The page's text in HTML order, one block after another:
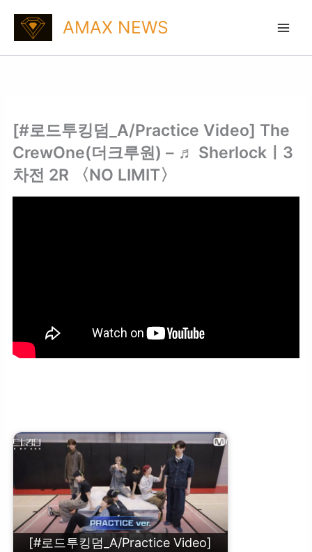
content
AMAX NEWS
[#로드투킹덤_A/Practice Video] The
CrewOne(더크루원) – ♬ Sherlockㅣ3
차전 2R 〈NO LIMIT〉
[#로드투킹덤_A/Practice Video]